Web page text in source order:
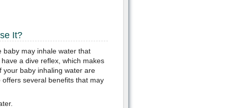
It?
baby may inhale water that
a dive reflex, which makes
your baby inhaling water are
several benefits that may